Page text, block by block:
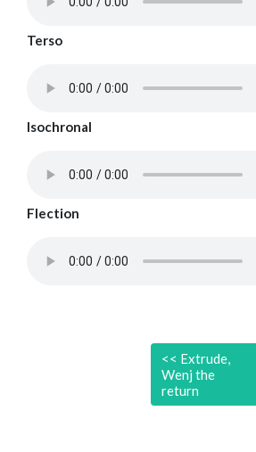
Terso
Isochronal
Flection
<< Extrude,
Wenj the
return